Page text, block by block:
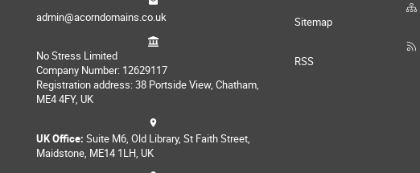
admin@acorndomains.co.uk
No Stress Limited
Company Number: 12629117
Registration address: 38 Portside View, Chatham,
ME4 4FY, UK
UK Office: Suite M6, Old Library, St Faith Street,
Maidstone, ME14 1LH, UK
Sitemap
RSS